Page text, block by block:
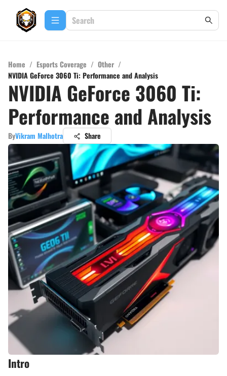
Home / Esports Coverage / Other /
NVIDIA GeForce 3060 Ti: Performance and Analysis
NVIDIA GeForce 3060 Ti:
Performance and Analysis
ByVikram Malhotra Share
Intro